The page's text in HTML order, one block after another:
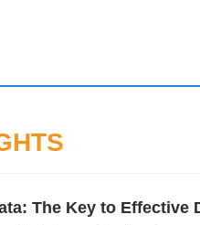
The Key to Effective